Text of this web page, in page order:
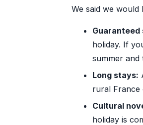
We said we
Guaranteed
holiday. If
summer and
Long stays:
rural France
Cultural
holiday is